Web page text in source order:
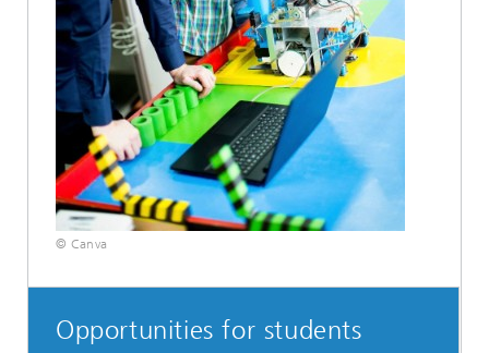
© Canva
Opportunities for students